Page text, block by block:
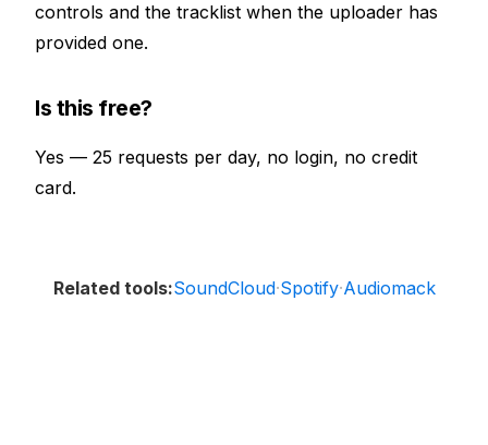
controls and the tracklist when the uploader has
provided one.
Is this free?
Yes — 25 requests per day, no login, no credit
card.
Related tools:SoundCloud·Spotify·Audiomack